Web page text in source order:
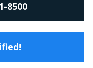
8500